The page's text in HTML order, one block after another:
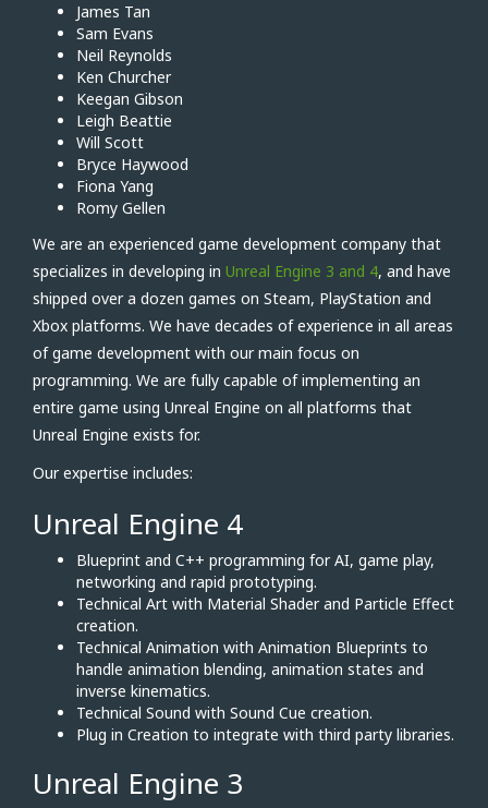
James Tan
Sam Evans
Neil Reynolds
Ken Churcher
Keegan Gibson
Leigh Beattie
Will Scott
Bryce Haywood
Fiona Yang
Romy Gellen
We are an experienced game development company that
specializes in developing in Unreal Engine 3 and 4, and have
shipped over a dozen games on Steam, PlayStation and
Xbox platforms. We have decades of experience in all areas
of game development with our main focus on
programming. We are fully capable of implementing an
entire game using Unreal Engine on all platforms that
Unreal Engine exists for.
Our expertise includes:
Unreal Engine 4
Blueprint and C++ programming for AI, game play,
networking and rapid prototyping.
Technical Art with Material Shader and Particle Effect
creation.
Technical Animation with Animation Blueprints to
handle animation blending, animation states and
inverse kinematics.
Technical Sound with Sound Cue creation.
Plug in Creation to integrate with third party libraries.
Unreal Engine 3